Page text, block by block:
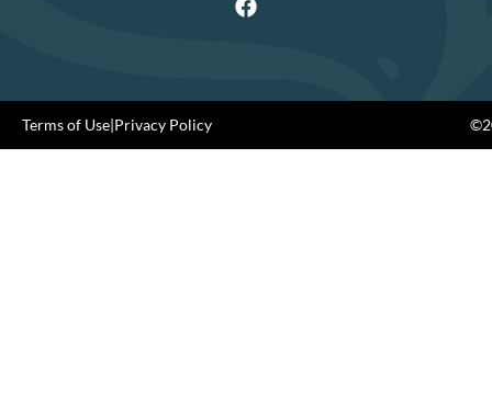
Terms of Use|Privacy Policy